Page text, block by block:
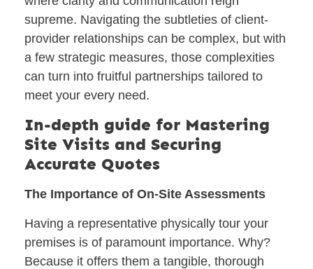
supreme. Navigating the subtleties of client-
provider relationships can be complex, but with
a few strategic measures, those complexities
can turn into fruitful partnerships tailored to
meet your every need.
In-depth guide for Mastering
Site Visits and Securing
Accurate Quotes
The Importance of On-Site Assessments
Having a representative physically tour your
premises is of paramount importance. Why?
Because it offers them a tangible, thorough